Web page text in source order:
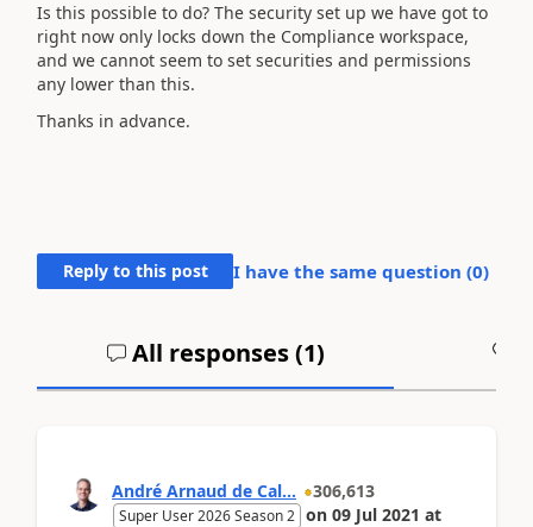
Is this possible to do? The security set up we have got to
right now only locks down the Compliance workspace,
and we cannot seem to set securities and permissions
any lower than this.
Thanks in advance.
Reply to this post I have the same question (0)
All responses (1)
André Arnaud de Cal... 306,613
Super User 2026 Season 2 on 09 Jul 2021 at